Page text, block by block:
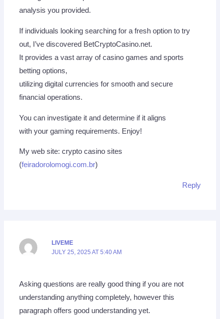
analysis you provided.
If individuals looking searching for a fresh option to try
out, I’ve discovered BetCryptoCasino.net.
It provides a vast array of casino games and sports
betting options,
utilizing digital currencies for smooth and secure
financial operations.
You can investigate it and determine if it aligns
with your gaming requirements. Enjoy!
My web site: crypto casino sites
(feiradorolomogi.com.br)
Reply
LIVEME
JULY 25, 2025 AT 5:40 AM
Asking questions are really good thing if you are not
understanding anything completely, however this
paragraph offers good understanding yet.